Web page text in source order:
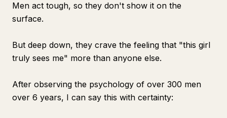
Men act tough, so they don't show it on the
surface.
But deep down, they crave the feeling that "this girl
truly sees me" more than anyone else.
After observing the psychology of over 300 men
over 6 years, I can say this with certainty: